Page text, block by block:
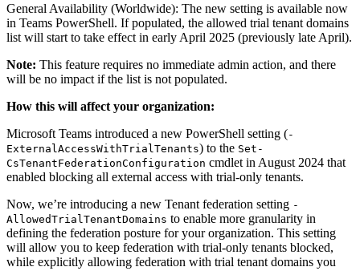
General Availability (Worldwide): The new setting is available now
in Teams PowerShell. If populated, the allowed trial tenant domains
list will start to take effect in early April 2025 (previously late April).
Note: This feature requires no immediate admin action, and there
will be no impact if the list is not populated.
How this will affect your organization:
Microsoft Teams introduced a new PowerShell setting (-
ExternalAccessWithTrialTenants) to the Set-
CsTenantFederationConfiguration cmdlet in August 2024 that
enabled blocking all external access with trial-only tenants.
Now, we’re introducing a new Tenant federation setting -
AllowedTrialTenantDomains to enable more granularity in
defining the federation posture for your organization. This setting
will allow you to keep federation with trial-only tenants blocked,
while explicitly allowing federation with trial tenant domains you